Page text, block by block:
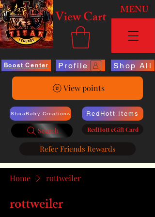
View Cart MENU
Boost Center Profile Shop All
View points
SheaBaby Creations
Search
RedHott Items
RedHott eGift Card
Refer Friends Rewards
Home rottweiler
rottweiler